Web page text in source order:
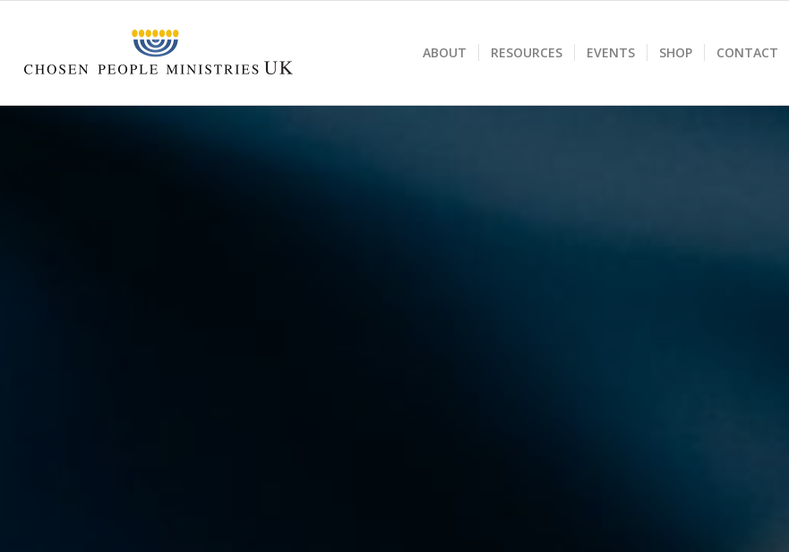
ABOUT RESOURCES EVENTS SHOP CONTACT